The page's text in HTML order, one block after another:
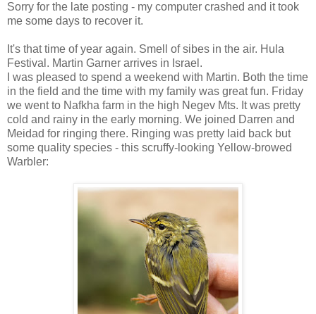
Sorry for the late posting - my computer crashed and it took
me some days to recover it.
It's that time of year again. Smell of sibes in the air. Hula
Festival. Martin Garner arrives in Israel.
I was pleased to spend a weekend with Martin. Both the time
in the field and the time with my family was great fun. Friday
we went to Nafkha farm in the high Negev Mts. It was pretty
cold and rainy in the early morning. We joined Darren and
Meidad for ringing there. Ringing was pretty laid back but
some quality species - this scruffy-looking Yellow-browed
Warbler: